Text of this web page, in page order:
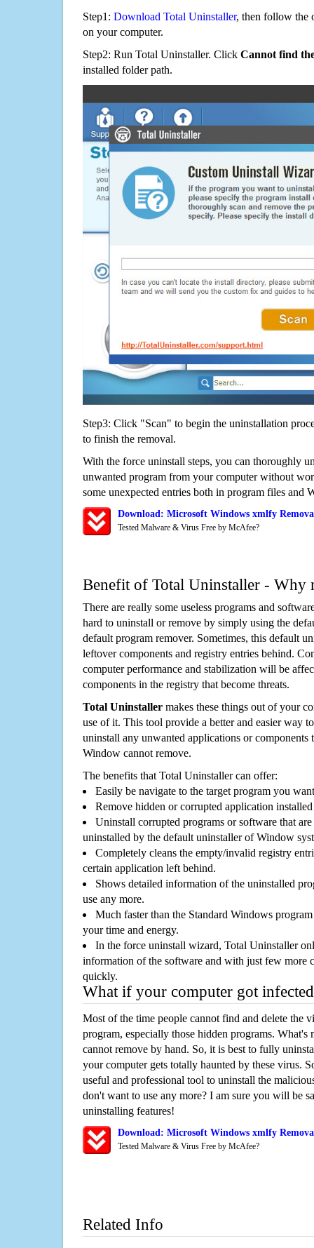
Step1: Download Total Uninstaller, then follow the
on your computer.
Step2: Run Total Uninstaller. Click Cannot find
installed folder path.
Step3: Click "Scan" to begin the uninstallation
to finish the removal.
With the force uninstall steps, you can thoroughly
unwanted program from your computer without
some unexpected entries both in program files and
Download: Microsoft Windows xmlfy
Tested Malware & Virus Free by McAfee?
Benefit of Total Uninstaller - Why
There are really some useless programs and
hard to uninstall or remove by simply using the
default program remover. Sometimes, this default
leftover components and registry entries behind.
computer performance and stabilization will be
components in the registry that become threats.
Total Uninstaller makes these things out of your
use of it. This tool provide a better and easier way
uninstall any unwanted applications or components
Window cannot remove.
The benefits that Total Uninstaller can offer:
Easily be navigate to the target program you
Remove hidden or corrupted application
Uninstall corrupted programs or software that
uninstalled by the default uninstaller of Window
Completely cleans the empty/invalid registry
certain application left behind.
Shows detailed information of the uninstalled
use any more.
Much faster than the Standard Windows
your time and energy.
In the force uninstall wizard, Total Uninstaller
information of the software and with just few more
quickly.
What if your computer got
Most of the time people cannot find and delete the
program, especially those hidden programs. What's
cannot remove by hand. So, it is best to fully
your computer gets totally haunted by these virus.
useful and professional tool to uninstall the
don't want to use any more? I am sure you will be
uninstalling features!
Download: Microsoft Windows xmlfy
Tested Malware & Virus Free by McAfee?
Related Info